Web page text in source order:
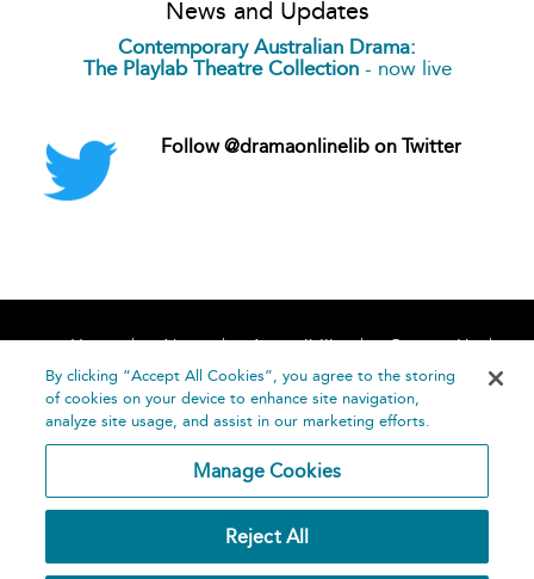
News and Updates
Contemporary Australian Drama:
The Playlab Theatre Collection- now live
Follow @dramaonlinelib on Twitter
Home About Accessibility
Contact Us
Help
Publishing
By clicking “Accept All Cookies”, you agree to the storing
of cookies on your device to enhance site navigation,
analyze site usage, and assist in our marketing efforts.
Manage Cookies
Reject All